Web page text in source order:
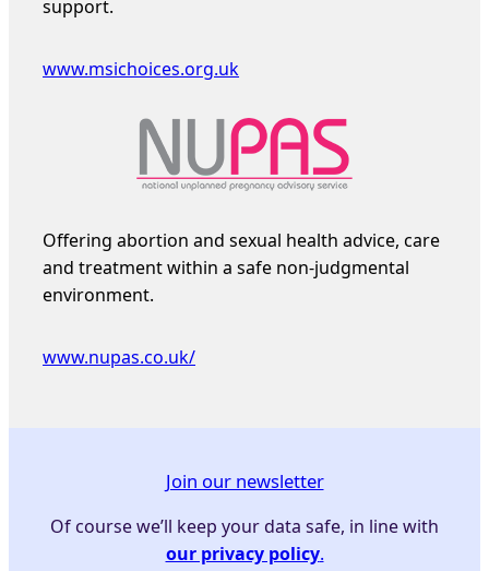
support.
www.msichoices.org.uk
Offering abortion and sexual health advice, care
and treatment within a safe non-judgmental
environment.
www.nupas.co.uk/
Join our newsletter
Of course we’ll keep your data safe, in line with
our privacy policy.